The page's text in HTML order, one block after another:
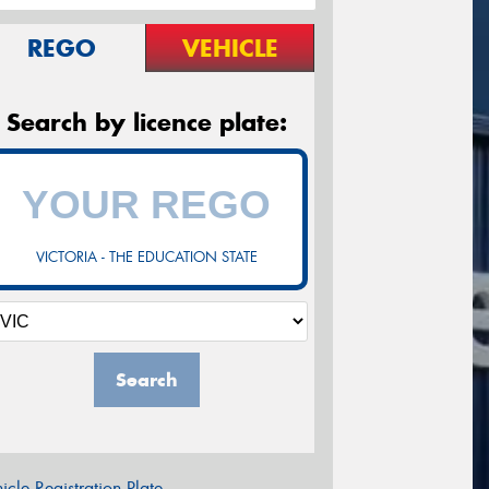
REGO VEHICLE
Search by licence plate:
VICTORIA - THE EDUCATION STATE
Search